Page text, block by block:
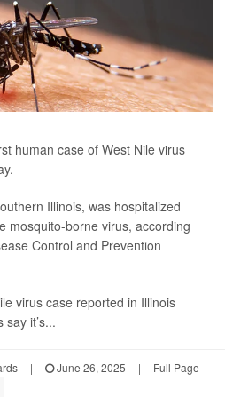
human case of West Nile virus
Illinois, was hospitalized
mosquito-borne virus, according
Control and Prevention
virus case reported in Illinois
it’s...
| June 26, 2025 | Full Page